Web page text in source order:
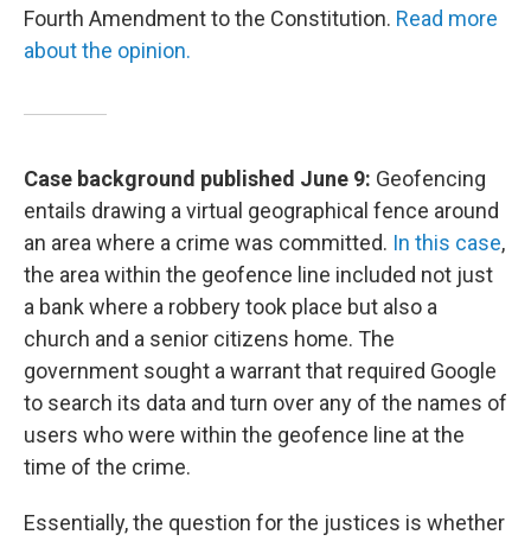
Fourth Amendment to the Constitution. Read more
about the opinion.
Case background published June 9: Geofencing
entails drawing a virtual geographical fence around
an area where a crime was committed. In this case,
the area within the geofence line included not just
a bank where a robbery took place but also a
church and a senior citizens home. The
government sought a warrant that required Google
to search its data and turn over any of the names of
users who were within the geofence line at the
time of the crime.
Essentially, the question for the justices is whether